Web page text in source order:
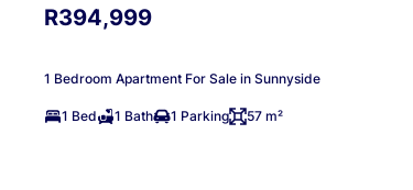
R394,999
1 Bedroom Apartment For Sale in Sunnyside
1 Bed 1 Bath 1 Parking 57 m²